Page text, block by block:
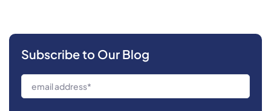
Subscribe to Our Blog